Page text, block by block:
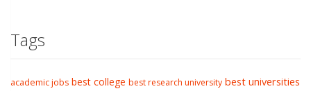
Tags
academic jobs best college best research university best universities